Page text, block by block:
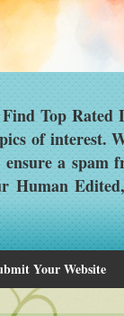
Top Rated
of interest.
a spam
Human
Your Website